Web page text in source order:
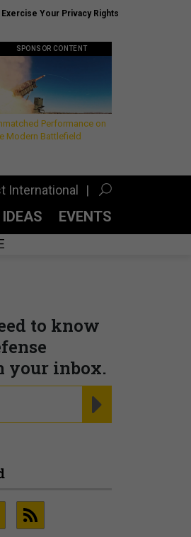
Exercise Your Privacy Rights
SPONSOR CONTENT
Performance on
Modern Battlefield
International
IDEAS EVENTS
to know
your inbox.